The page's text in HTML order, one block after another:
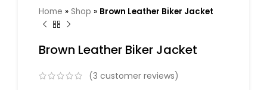
Home » Shop » Brown Leather Biker Jacket
Brown Leather Biker Jacket
(3 customer reviews)